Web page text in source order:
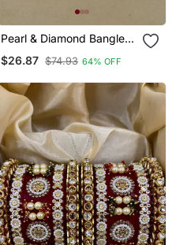
Pearl & Diamond Bangle
$26.87 $74.93 64% OFF